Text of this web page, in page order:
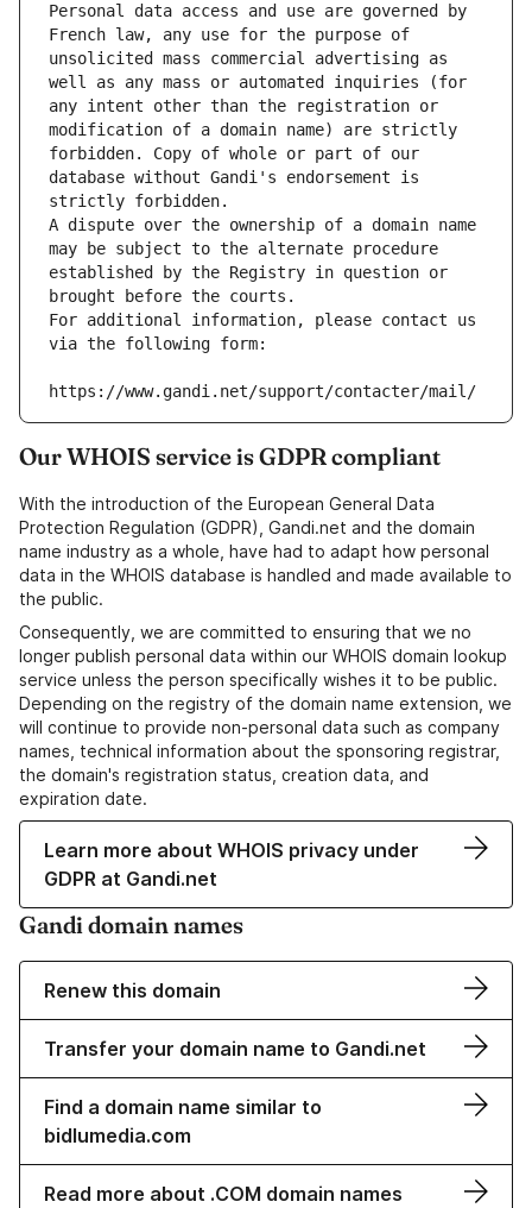
Personal data access and use are governed by
French law, any use for the purpose of
unsolicited mass commercial advertising as
well as any mass or automated inquiries (for
any intent other than the registration or
modification of a domain name) are strictly
forbidden. Copy of whole or part of our
database without Gandi's endorsement is
strictly forbidden.
A dispute over the ownership of a domain name
may be subject to the alternate procedure
established by the Registry in question or
brought before the courts.
For additional information, please contact us
via the following form:
https://www.gandi.net/support/contacter/mail/
Our WHOIS service is GDPR compliant
With the introduction of the European General Data
Protection Regulation (GDPR), Gandi.net and the domain
name industry as a whole, have had to adapt how personal
data in the WHOIS database is handled and made available to
the public.
Consequently, we are committed to ensuring that we no
longer publish personal data within our WHOIS domain lookup
service unless the person specifically wishes it to be public.
Depending on the registry of the domain name extension, we
will continue to provide non-personal data such as company
names, technical information about the sponsoring registrar,
the domain's registration status, creation data, and
expiration date.
Learn more about WHOIS privacy under
GDPR at Gandi.net
Gandi domain names
Renew this domain
Transfer your domain name to Gandi.net
Find a domain name similar to
bidlumedia.com
Read more about .COM domain names